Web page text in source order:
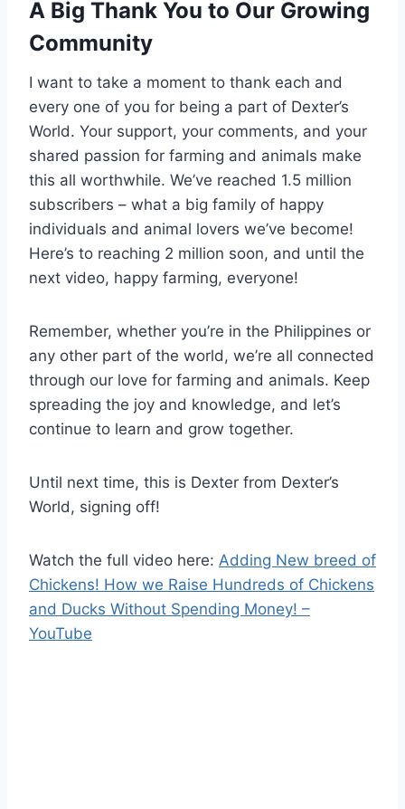
A Big Thank You to Our Growing
Community
I want to take a moment to thank each and
every one of you for being a part of Dexter’s
World. Your support, your comments, and your
shared passion for farming and animals make
this all worthwhile. We’ve reached 1.5 million
subscribers – what a big family of happy
individuals and animal lovers we’ve become!
Here’s to reaching 2 million soon, and until the
next video, happy farming, everyone!
Remember, whether you’re in the Philippines or
any other part of the world, we’re all connected
through our love for farming and animals. Keep
spreading the joy and knowledge, and let’s
continue to learn and grow together.
Until next time, this is Dexter from Dexter’s
World, signing off!
Watch the full video here: Adding New breed of
Chickens! How we Raise Hundreds of Chickens
and Ducks Without Spending Money! –
YouTube